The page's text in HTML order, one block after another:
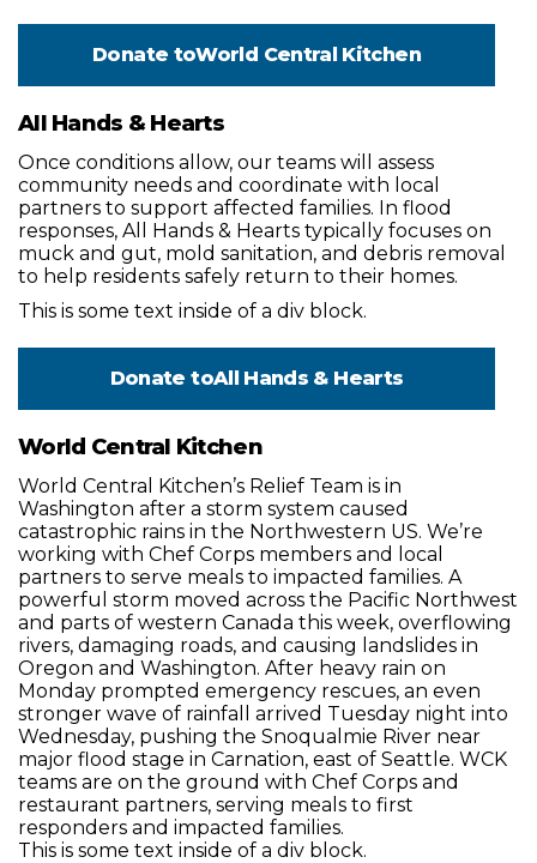
Donate toWorld Central Kitchen
All Hands & Hearts
Once conditions allow, our teams will assess
community needs and coordinate with local
partners to support affected families. In flood
responses, All Hands & Hearts typically focuses on
muck and gut, mold sanitation, and debris removal
to help residents safely return to their homes.
This is some text inside of a div block.
Donate toAll Hands & Hearts
World Central Kitchen
World Central Kitchen’s Relief Team is in
Washington after a storm system caused
catastrophic rains in the Northwestern US. We’re
working with Chef Corps members and local
partners to serve meals to impacted families. A
powerful storm moved across the Pacific Northwest
and parts of western Canada this week, overflowing
rivers, damaging roads, and causing landslides in
Oregon and Washington. After heavy rain on
Monday prompted emergency rescues, an even
stronger wave of rainfall arrived Tuesday night into
Wednesday, pushing the Snoqualmie River near
major flood stage in Carnation, east of Seattle. WCK
teams are on the ground with Chef Corps and
restaurant partners, serving meals to first
responders and impacted families.
This is some text inside of a div block.